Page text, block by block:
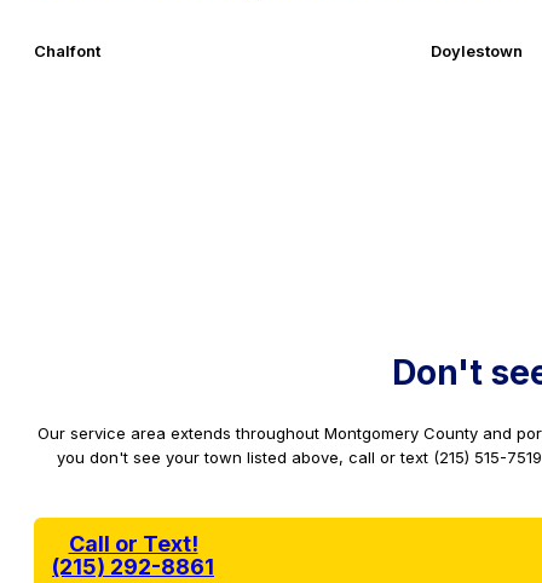
Chalfont Doylestown
Don't
Our service area extends throughout Montgomery County and
you don't see your town listed above, call or text (215) 515-
Call or Text!
(215) 292-8861